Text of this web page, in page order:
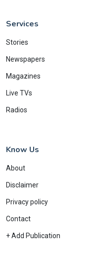
Services
Stories
Newspapers
Magazines
Live TVs
Radios
Know Us
About
Disclaimer
Privacy policy
Contact
+ Add Publication